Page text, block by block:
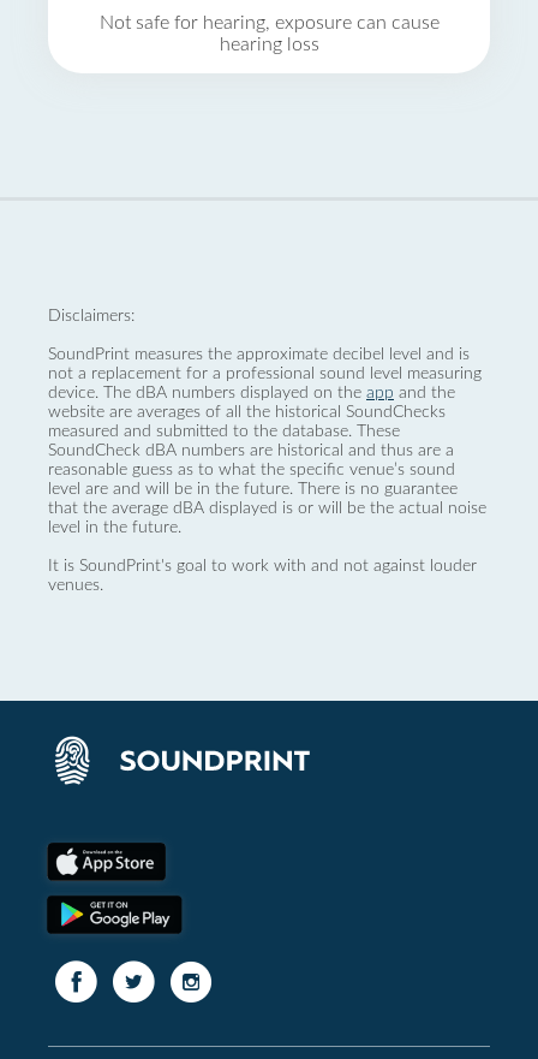
Not safe for hearing, exposure can cause
hearing loss
Disclaimers:
SoundPrint measures the approximate decibel level and is
not a replacement for a professional sound level measuring
device. The dBA numbers displayed on the app and the
website are averages of all the historical SoundChecks
measured and submitted to the database. These
SoundCheck dBA numbers are historical and thus are a
reasonable guess as to what the specific venue’s sound
level are and will be in the future. There is no guarantee
that the average dBA displayed is or will be the actual noise
level in the future.
It is SoundPrint's goal to work with and not against louder
venues.